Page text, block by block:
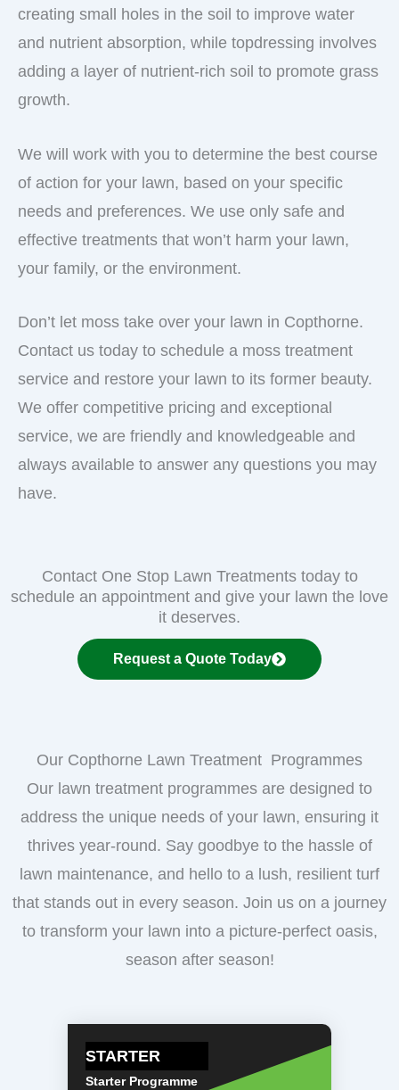
creating small holes in the soil to improve water
and nutrient absorption, while topdressing involves
adding a layer of nutrient-rich soil to promote grass
growth.
We will work with you to determine the best course
of action for your lawn, based on your specific
needs and preferences. We use only safe and
effective treatments that won’t harm your lawn,
your family, or the environment.
Don’t let moss take over your lawn in Copthorne.
Contact us today to schedule a moss treatment
service and restore your lawn to its former beauty.
We offer competitive pricing and exceptional
service, we are friendly and knowledgeable and
always available to answer any questions you may
have.
Contact One Stop Lawn Treatments today to
schedule an appointment and give your lawn the love
it deserves.
Request a Quote Today
Our Copthorne Lawn Treatment Programmes
Our lawn treatment programmes are designed to
address the unique needs of your lawn, ensuring it
thrives year-round. Say goodbye to the hassle of
lawn maintenance, and hello to a lush, resilient turf
that stands out in every season. Join us on a journey
to transform your lawn into a picture-perfect oasis,
season after season!
STARTER
Starter Programme